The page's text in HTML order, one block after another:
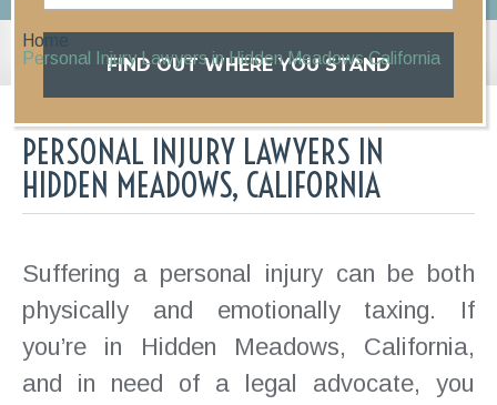
FIND OUT WHERE YOU STAND
Home
Personal Injury Lawyers in Hidden Meadows California
PERSONAL INJURY LAWYERS IN
HIDDEN MEADOWS, CALIFORNIA
Suffering a personal injury can be both
physically and emotionally taxing. If
you’re in Hidden Meadows, California,
and in need of a legal advocate, you